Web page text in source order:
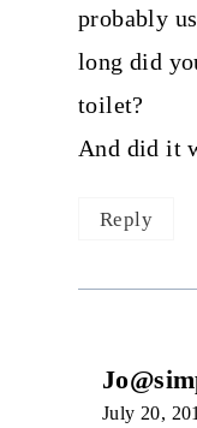
probably
long did
toilet?
And did it
Reply
July 20,